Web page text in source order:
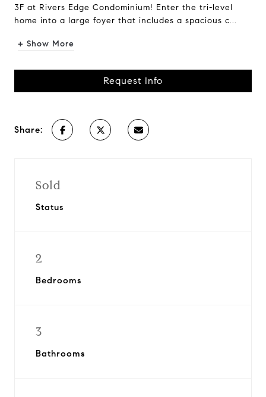
3F at Rivers Edge Condominium! Enter the tri-level
home into a large foyer that includes a spacious c...
+ Show More
Request Info
Share:
Sold
Status
2
Bedrooms
3
Bathrooms